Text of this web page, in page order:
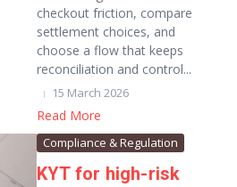
checkout friction, compare
settlement choices, and
choose a flow that keeps
reconciliation and control...
15 March 2026
Read More
Compliance & Regulation
KYT for high-risk